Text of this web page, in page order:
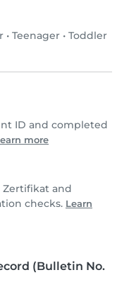
• Teenager • Toddler
ID and completed
more
Zertifikat and
checks. Learn
(Bulletin No.